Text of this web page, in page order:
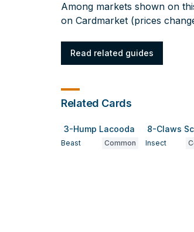
Among markets shown on
on Cardmarket (prices
Read related guides
Related Cards
3-Hump Lacooda
Beast Common
8-Claws
Insect